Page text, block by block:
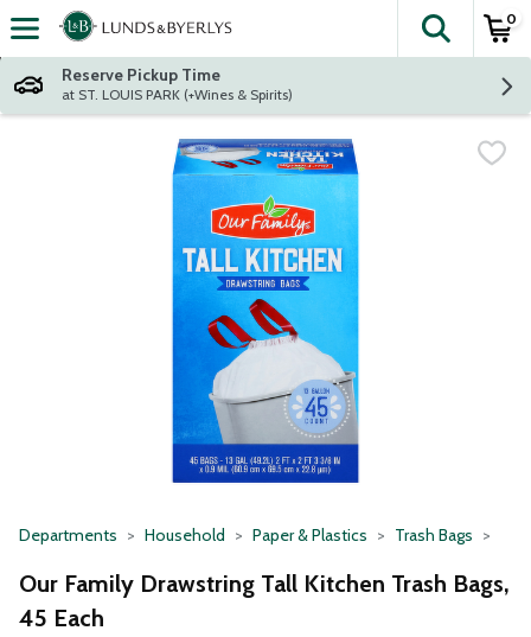
Skip header to page content
The
0
Reserve Pickup Time
at ST. LOUIS PARK (+Wines & Spirits)
Departments Household Paper & Plastics Trash Bags
Our Family Drawstring Tall Kitchen Trash Bags,
45 Each